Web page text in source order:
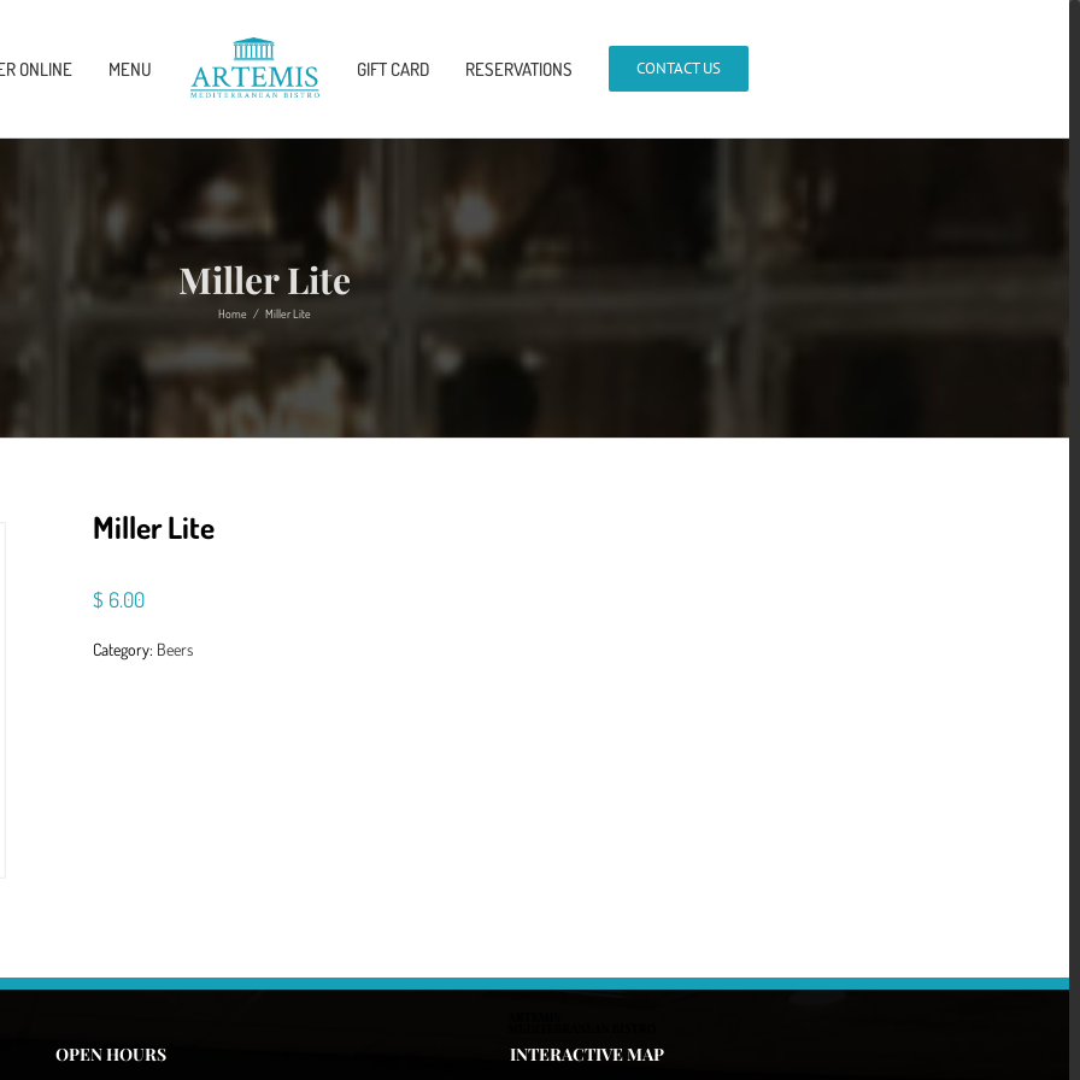
ONLINE MENU GIFT CARD RESERVATIONS CONTACT US
Miller Lite
Home / Miller Lite
Miller Lite
$ 6.00
Category: Beers
OPEN HOURS INTERACTIVE MAP